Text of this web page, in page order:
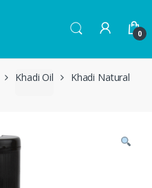
0
Khadi Oil Khadi Natural